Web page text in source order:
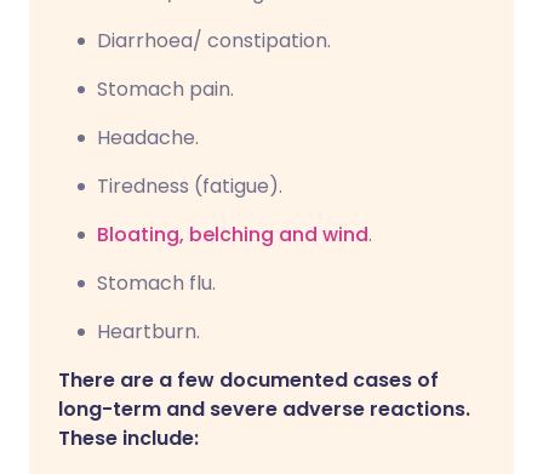
Diarrhoea/ constipation.
Stomach pain.
Headache.
Tiredness (fatigue).
Bloating, belching and wind.
Stomach flu.
Heartburn.
There are a few documented cases of
long-term and severe adverse reactions.
These include: